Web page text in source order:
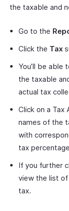
the taxable and
Go to the
Click the Tax
You’ll be able
the taxable
actual tax
Click on a Tax
names of the
with
tax
If you further
view the list
tax.